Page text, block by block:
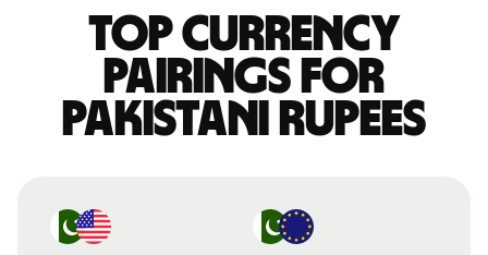
Top currency
pairings for
Pakistani rupees